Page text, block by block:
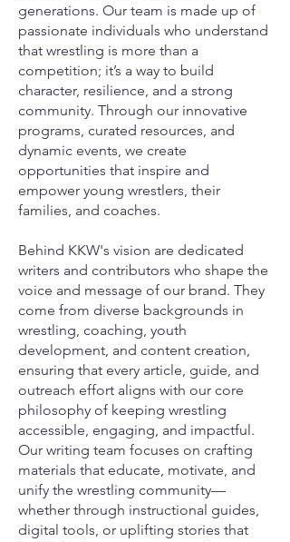
generations. Our team is made up of
passionate individuals who understand
that wrestling is more than a
competition; it’s a way to build
character, resilience, and a strong
community. Through our innovative
programs, curated resources, and
dynamic events, we create
opportunities that inspire and
empower young wrestlers, their
families, and coaches.
Behind KKW's vision are dedicated
writers and contributors who shape the
voice and message of our brand. They
come from diverse backgrounds in
wrestling, coaching, youth
development, and content creation,
ensuring that every article, guide, and
outreach effort aligns with our core
philosophy of keeping wrestling
accessible, engaging, and impactful.
Our writing team focuses on crafting
materials that educate, motivate, and
unify the wrestling community—
whether through instructional guides,
digital tools, or uplifting stories that